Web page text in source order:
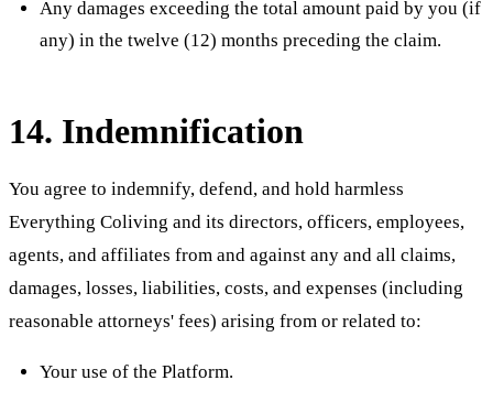
Any damages exceeding the total amount paid by you (if
any) in the twelve (12) months preceding the claim.
14. Indemnification
You agree to indemnify, defend, and hold harmless
Everything Coliving and its directors, officers, employees,
agents, and affiliates from and against any and all claims,
damages, losses, liabilities, costs, and expenses (including
reasonable attorneys' fees) arising from or related to:
Your use of the Platform.